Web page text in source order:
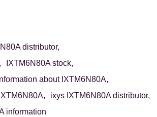
distributor,
IXTM6N80A stock,
about IXTM6N80A,
ixys IXTM6N80A distributor,
information